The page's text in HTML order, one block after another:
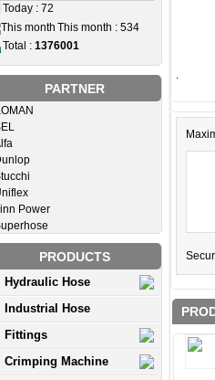
Today : 72
This month : 534
Total : 1376001
PARTNER
PRODUCTS
Hydraulic Hose
Industrial Hose
Fittings
Crimping Machine
.